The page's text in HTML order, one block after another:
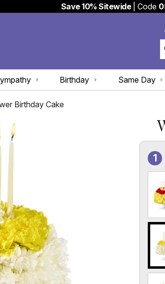
Save 10% Sitewide| Code
Same Day
Birthday
Birthday Cake